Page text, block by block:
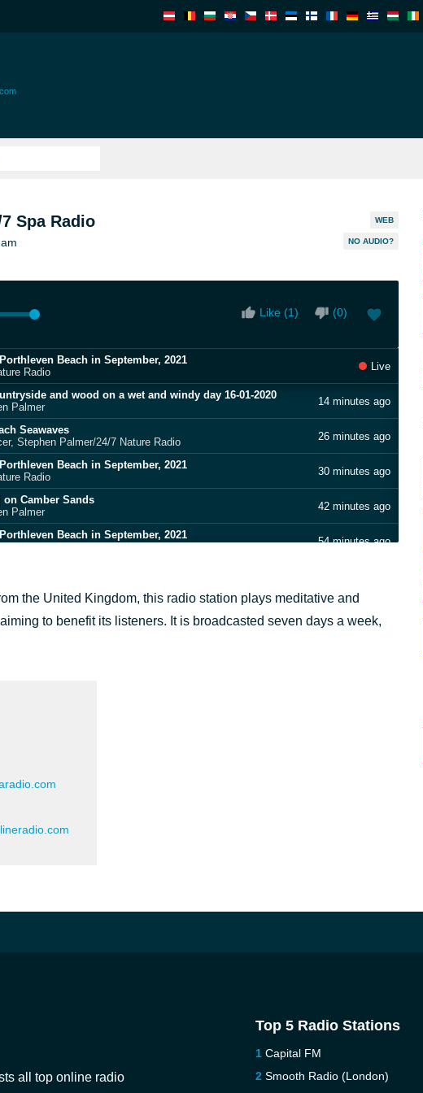
Spa Radio WEB
NO AUDIO?
Like (1) (0)
Beach in September, 2021
Radio
Live
and wood on a wet and windy day 16-01-2020
Palmer
14 minutes ago
Seawaves
Stephen Palmer/24/7 Nature Radio
26 minutes ago
Beach in September, 2021
Radio
30 minutes ago
Camber Sands
Palmer
42 minutes ago
Beach in September, 2021
54 minutes ago
in Godolphin Cross on 05-09-2020
Palmer
Beach in September, 2021
Radio
the United Kingdom, this radio station plays meditative and
to benefit its listeners. It is broadcasted seven days a week,
all top online radio
Top 5 Radio Stations
Capital FM
Smooth Radio (London)